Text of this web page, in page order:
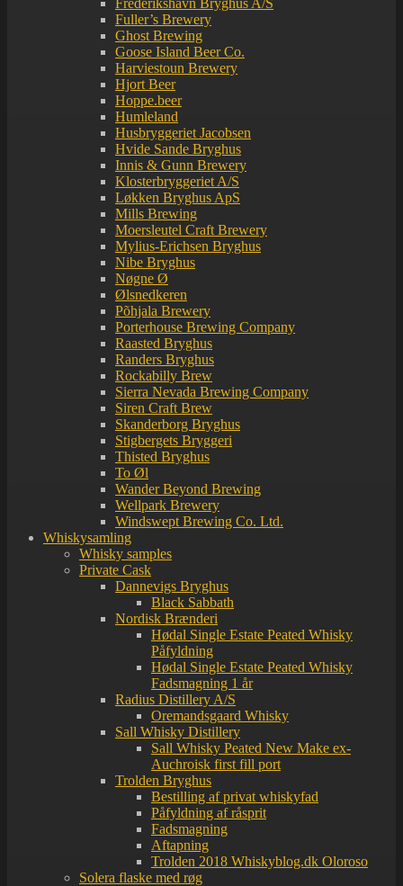
Frederikshavn Bryghus A/S
Fuller’s Brewery
Ghost Brewing
Goose Island Beer Co.
Harviestoun Brewery
Hjort Beer
Hoppe.beer
Humleland
Husbryggeriet Jacobsen
Hvide Sande Bryghus
Innis & Gunn Brewery
Klosterbryggeriet A/S
Løkken Bryghus ApS
Mills Brewing
Moersleutel Craft Brewery
Mylius-Erichsen Bryghus
Nibe Bryghus
Nøgne Ø
Ølsnedkeren
Põhjala Brewery
Porterhouse Brewing Company
Raasted Bryghus
Randers Bryghus
Rockabilly Brew
Sierra Nevada Brewing Company
Siren Craft Brew
Skanderborg Bryghus
Stigbergets Bryggeri
Thisted Bryghus
To Øl
Wander Beyond Brewing
Wellpark Brewery
Windswept Brewing Co. Ltd.
Whiskysamling
Whisky samples
Private Cask
Dannevigs Bryghus
Black Sabbath
Nordisk Brænderi
Hødal Single Estate Peated Whisky
Påfyldning
Hødal Single Estate Peated Whisky
Fadsmagning 1 år
Radius Distillery A/S
Oremandsgaard Whisky
Sall Whisky Distillery
Sall Whisky Peated New Make ex-
Auchroisk first fill port
Trolden Bryghus
Bestilling af privat whiskyfad
Påfyldning af råsprit
Fadsmagning
Aftapning
Trolden 2018 Whiskyblog.dk Oloroso
Solera flaske med røg